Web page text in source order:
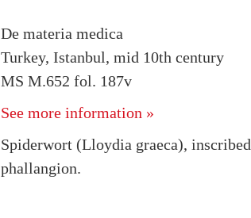
De materia medica
Turkey, Istanbul, mid 10th century
MS M.652 fol. 187v
See more information »
Spiderwort (Lloydia graeca), inscribed
phallangion.